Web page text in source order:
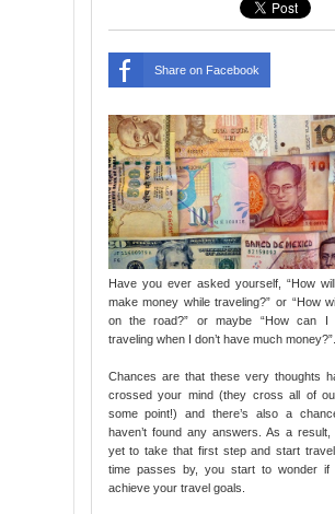
Share on Facebook
Have you ever asked yourself, “How
make money while traveling?” or “How
on the road?” or maybe “How can I
traveling when I don’t have much money?”.
Chances are that these very thoughts
crossed your mind (they cross all of
some point!) and there’s also a
haven’t found any answers. As a result,
yet to take that first step and start
time passes by, you start to wonder if
achieve your travel goals.